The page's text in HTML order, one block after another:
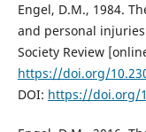
Engel, D.M., 1984.
and personal
Society Review
https://doi.org/
DOI: https://doi.org/